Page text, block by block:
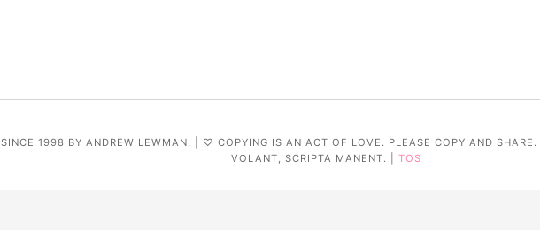
SINCE 1998 BY ANDREW LEWMAN. | ♡ COPYING IS AN ACT OF LOVE. PLEASE COPY AND SHARE.
VOLANT, SCRIPTA MANENT. | TOS